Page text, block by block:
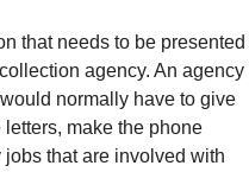
that needs to be presented
agency. An agency
normally have to give
make the phone
that are involved with